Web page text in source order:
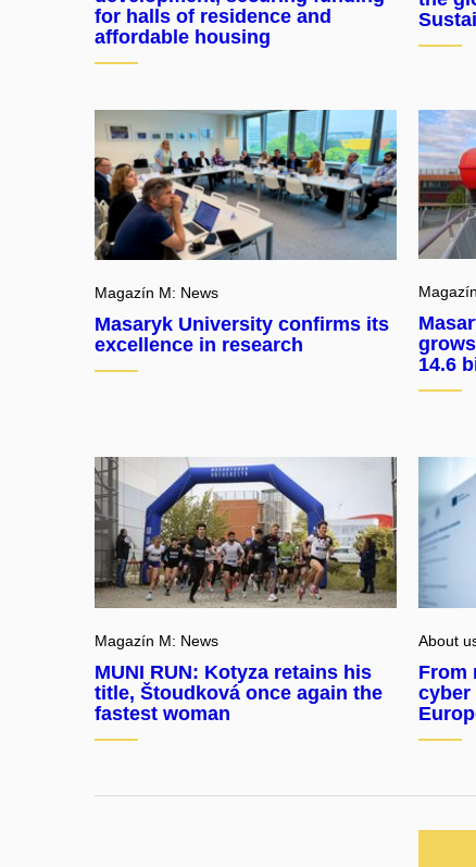
for halls of residence and
affordable housing
Magazín M: News
Masaryk University confirms its
excellence in research
14.6
Magazín M: News
MUNI RUN: Kotyza retains his
title, Štoudková once again the
fastest woman
About
From
cyber